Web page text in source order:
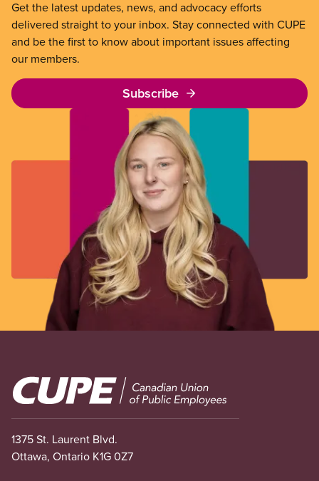
Get the latest updates, news, and advocacy efforts
delivered straight to your inbox. Stay connected with CUPE
and be the first to know about important issues affecting
our members.
Subscribe
Image
1375 St. Laurent Blvd.
Ottawa, Ontario K1G 0Z7